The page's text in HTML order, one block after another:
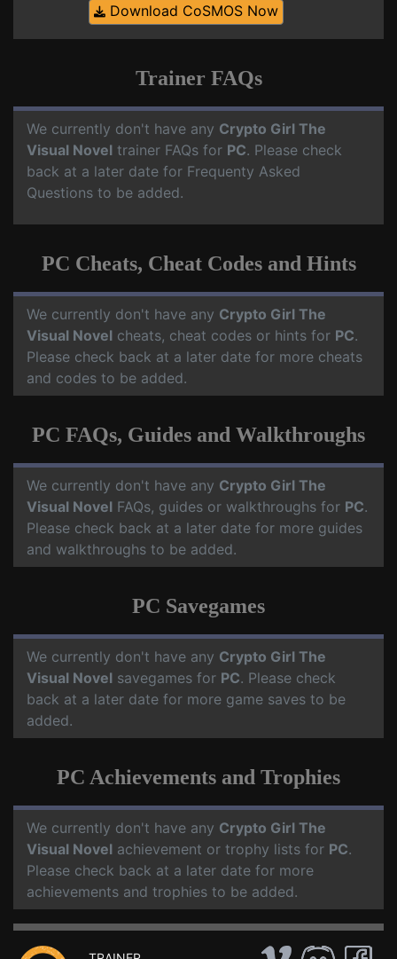
Download CoSMOS Now
Trainer FAQs
We currently don't have any Crypto Girl The
Visual Novel trainer FAQs for PC. Please check
back at a later date for Frequenty Asked
Questions to be added.
PC Cheats, Cheat Codes and Hints
We currently don't have any Crypto Girl The
Visual Novel cheats, cheat codes or hints for PC.
Please check back at a later date for more cheats
and codes to be added.
PC FAQs, Guides and Walkthroughs
We currently don't have any Crypto Girl The
Visual Novel FAQs, guides or walkthroughs for PC.
Please check back at a later date for more guides
and walkthroughs to be added.
PC Savegames
We currently don't have any Crypto Girl The
Visual Novel savegames for PC. Please check
back at a later date for more game saves to be
added.
PC Achievements and Trophies
We currently don't have any Crypto Girl The
Visual Novel achievement or trophy lists for PC.
Please check back at a later date for more
achievements and trophies to be added.